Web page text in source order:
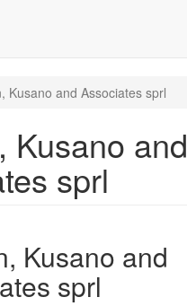
Kusano and Associates sprl
Kusano and
sprl
Kusano and
sprl